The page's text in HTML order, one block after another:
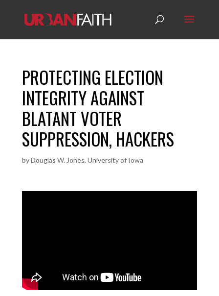
PROTECTING ELECTION
INTEGRITY AGAINST
BLATANT VOTER
SUPPRESSION, HACKERS
byDouglas W. Jones, University of Iowa